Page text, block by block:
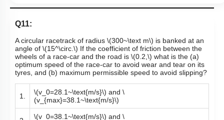
Q11:
A circular racetrack of radius \(300~\text m\) is banked at an
angle of \(15^\circ.\)If the coefficient of friction between the
wheels of a race-car and the road is\(0.2,\) what is the (a)
optimum speed of the race-car to avoid wear and tear on its
tyres, and (b) maximum permissible speed to avoid slipping?
1. \(v_0=28.1~\text{m/s}\) and
(v_{max}=38.1~\text{m/s}\)